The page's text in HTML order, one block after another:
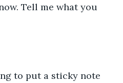
Tell me what you
to put a sticky note